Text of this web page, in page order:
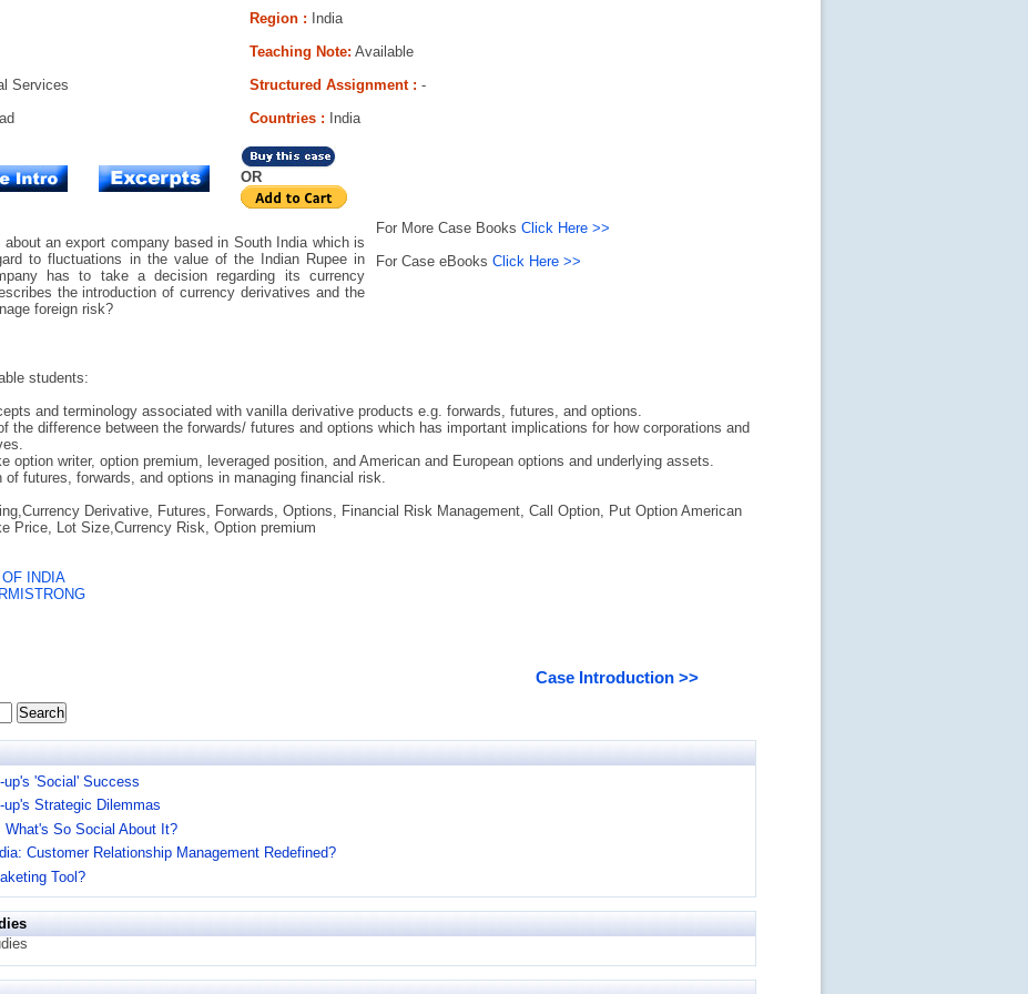
Services
Region :
India
Teaching Note: Available
Structured Assignment : -
Countries : India
OR
an export company based in South India which is
to fluctuations in the value of the Indian Rupee in
has to take a decision regarding its currency
the introduction of currency derivatives and the
foreign risk?
For More Case Books Click Here >>
For Case eBooks Click Here >>
students:
and terminology associated with vanilla derivative products e.g. forwards, futures, and options.
the difference between the forwards/ futures and options which has important implications for how corporations and
option writer, option premium, leveraged position, and American and European options and underlying assets.
of futures, forwards, and options in managing financial risk.
Derivative, Futures, Forwards, Options, Financial Risk Management, Call Option, Put Option American
Price, Lot Size,Currency Risk, Option premium
INDIA
Case Introduction >>
Search
'Social' Success
Strategic Dilemmas
So Social About It?
Customer Relationship Management Redefined?
Tool?